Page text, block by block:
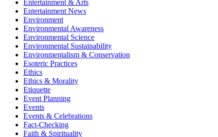
Entertainment & Arts
Entertainment News
Environment
Environmental Awareness
Environmental Science
Environmental Sustainability
Environmentalism & Conservation
Esoteric Practices
Ethics
Ethics & Morality
Etiquette
Event Planning
Events
Events & Celebrations
Fact-Checking
Faith & Spirituality